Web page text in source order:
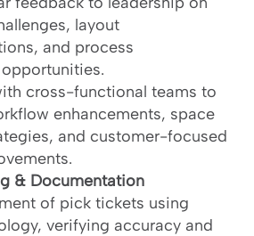
layout
and process
cross-functional teams to
enhancements, space
and customer-focused
& Documentation
of pick tickets using
verifying accuracy and